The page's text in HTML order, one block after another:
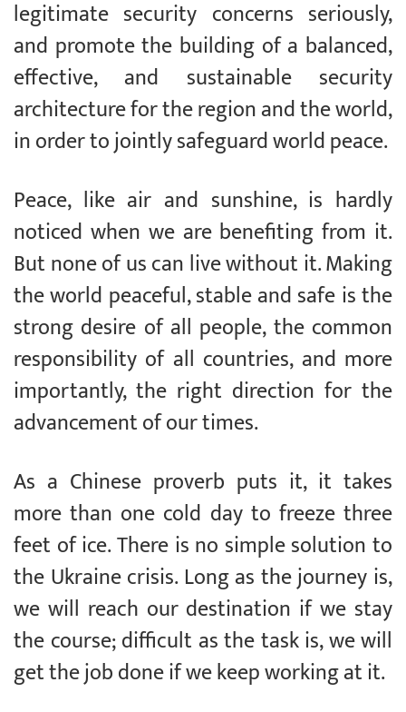
legitimate security concerns seriously,
and promote the building of a balanced,
effective, and sustainable security
architecture for the region and the world,
in order to jointly safeguard world peace.
Peace, like air and sunshine, is hardly
noticed when we are benefiting from it.
But none of us can live without it. Making
the world peaceful, stable and safe is the
strong desire of all people, the common
responsibility of all countries, and more
importantly, the right direction for the
advancement of our times.
As a Chinese proverb puts it, it takes
more than one cold day to freeze three
feet of ice. There is no simple solution to
the Ukraine crisis. Long as the journey is,
we will reach our destination if we stay
the course; difficult as the task is, we will
get the job done if we keep working at it.